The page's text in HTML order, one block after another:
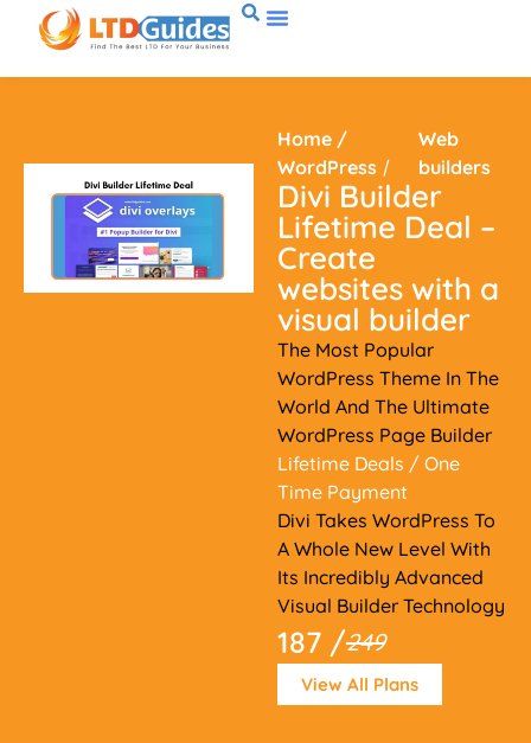
Home /
WordPress /
Web
builders
Divi Builder
Lifetime Deal –
Create
websites with a
visual builder
The Most Popular
WordPress Theme In The
World And The Ultimate
WordPress Page Builder
Lifetime Deals / One
Time Payment
Divi Takes WordPress To
A Whole New Level With
Its Incredibly Advanced
Visual Builder Technology
187 /249
View All Plans